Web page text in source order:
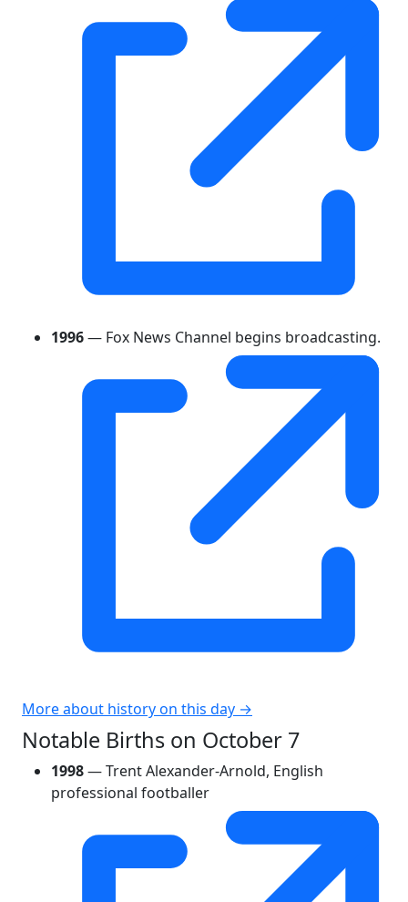
1996— Fox News Channel begins broadcasting.
More about history on this day →
Notable Births on October 7
1998— Trent Alexander-Arnold, English
professional footballer